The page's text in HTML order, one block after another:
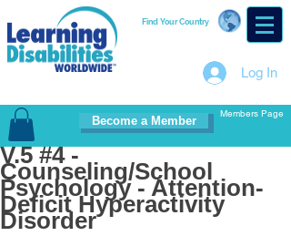
Find Your Country
Log In
Become a Member
Members Page
V.5 #4 -
Counseling/School
Psychology - Attention-
Deficit Hyperactivity
Disorder